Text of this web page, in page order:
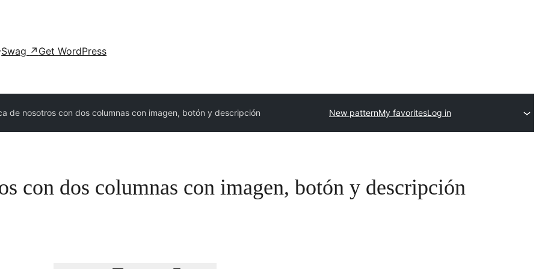
Swag ↗ Get WordPress
de nosotros con dos columnas con imagen, botón y descripción New patternMy favoritesLog in
con dos columnas con imagen, botón y descripción